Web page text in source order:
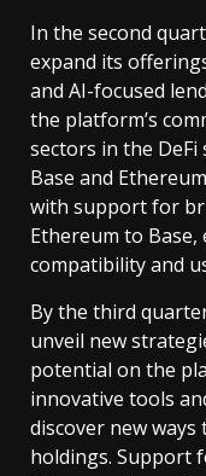
In the second
expand its
and AI-focused
the platform’s
sectors in the DeFi
Base and
with support for
Ethereum to
compatibility and
By the third
unveil new
potential on the
innovative tools
discover new
holdings. Support